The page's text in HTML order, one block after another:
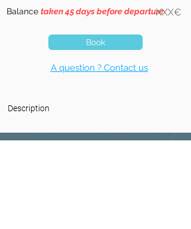
Balance taken 45 days before departureXXX€
Book
A question ? Contact us
Description